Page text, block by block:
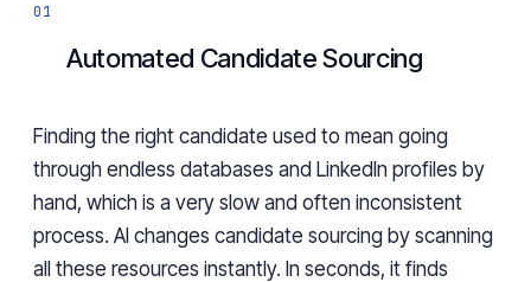
Automated Candidate Sourcing
Finding the right candidate used to mean going
through endless databases and LinkedIn profiles by
hand, which is a very slow and often inconsistent
process. AI changes candidate sourcing by scanning
all these resources instantly. In seconds, it finds